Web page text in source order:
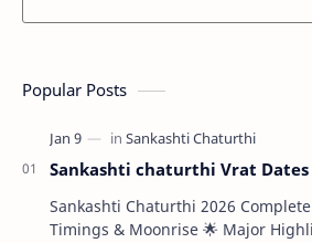
Popular Posts
Sankashti chaturthi Vrat Dates
Sankashti Chaturthi 2026 Complete Calendar with Tithi
Timings & Moonrise 🌟 Major Highlights of 2026 Rare